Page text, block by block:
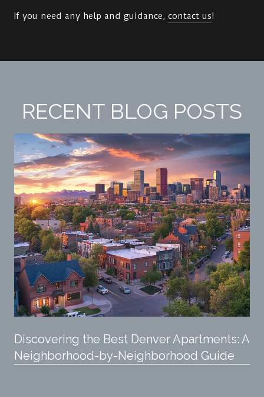
If you need any help and guidance, contact us!
RECENT BLOG POSTS
Discovering the Best Denver Apartments: A
Neighborhood-by-Neighborhood Guide